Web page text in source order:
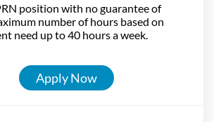
position with no guarantee of
number of hours based on
need up to 40 hours a week.
Apply Now